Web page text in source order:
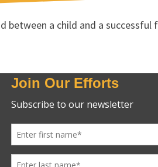
between a child and a
Join Our Efforts